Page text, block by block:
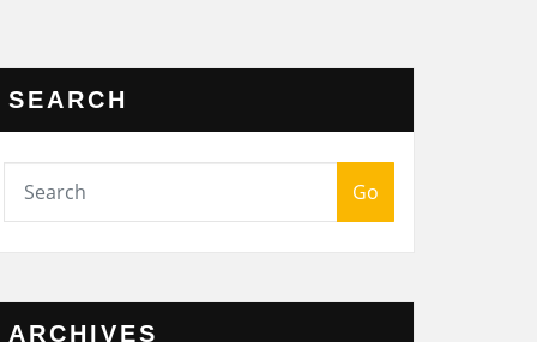
SEARCH
Go
ARCHIVES